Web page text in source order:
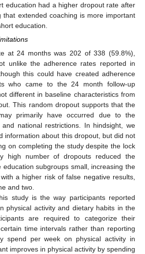
education had a higher dropout rate after
that extended coaching is more important
education.
at 24 months was 202 of 338 (59.8%),
unlike the adherence rates reported in
this could have created adherence
who came to the 24 month follow-up
different in baseline characteristics from
This random dropout supports that the
primarily have occurred due to the
and national restrictions. In hindsight, we
information about this dropout, but did not
on completing the study despite the lock
high number of dropouts reduced the
education subgroups small, increasing the
a higher risk of false negative results,
and two.
study is the way participants reported
physical activity and dietary habits in the
are required to categorize their
time intervals rather than reporting
spend per week on physical activity in
improves in physical activity by spending